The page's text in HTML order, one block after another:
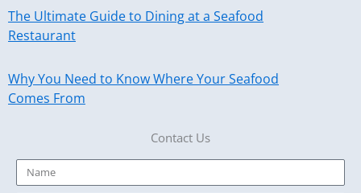
The Ultimate Guide to Dining at a Seafood
Restaurant
Why You Need to Know Where Your Seafood
Comes From
Contact Us
Name